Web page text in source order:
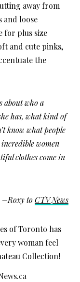
away from
loose
for plus size
and cute pinks,
the
about who a
has, what kind of
know what people
women
clothes come in
–Roxy toCTV News